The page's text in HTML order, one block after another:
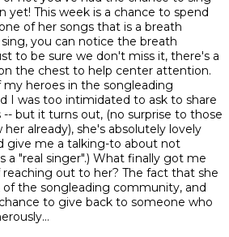
yet! This week is a chance to spend
of her songs that is a breath
you can notice the breath
to be sure we don't miss it, there's a
the chest to help center attention.
my heroes in the songleading
I was too intimidated to ask to share
-- but it turns out, (no surprise to those
already), she's absolutely lovely
give me a talking-to about not
a "real singer".) What finally got me
out to her? The fact that she
of the songleading community, and
to give back to someone who